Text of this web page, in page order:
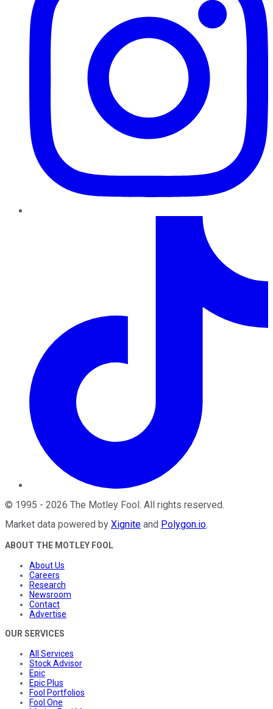
© 1995 - 2026 The Motley Fool . All rights reserved.
Market data powered by Xignite and Polygon.io.
ABOUT THE MOTLEY FOOL
About Us
Careers
Research
Newsroom
Contact
Advertise
OUR SERVICES
All Services
Stock Advisor
Epic
Epic Plus
Fool Portfolios
Fool One